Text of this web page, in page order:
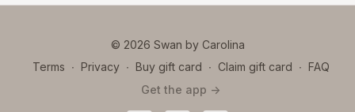
© 2026 Swan by Carolina
Terms ∙ Privacy ∙ Buy gift card ∙ Claim gift card ∙ FAQ
Get the app ->